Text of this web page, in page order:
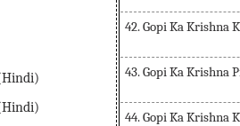
42. Gopi Ka Krishna
43. Gopi Ka Krishna
44. Gopi Ka Krishna